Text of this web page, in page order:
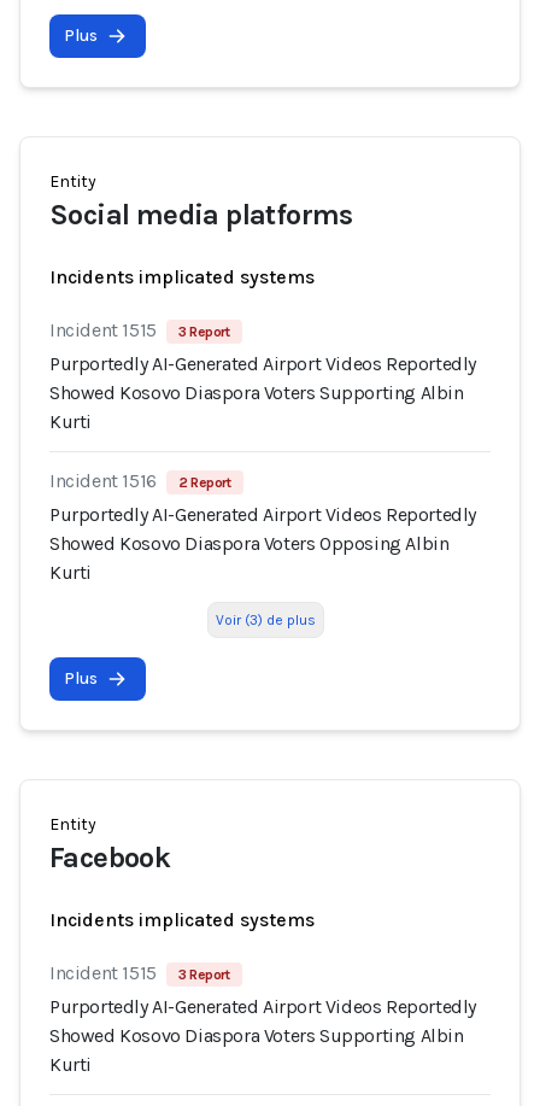
Plus
Entity
Social media platforms
Incidents implicated systems
Incident 1515 3 Report
Purportedly AI-Generated Airport Videos Reportedly
Showed Kosovo Diaspora Voters Supporting Albin
Kurti
Incident 1516 2 Report
Purportedly AI-Generated Airport Videos Reportedly
Showed Kosovo Diaspora Voters Opposing Albin
Kurti
Voir (3) de plus
Plus
Entity
Facebook
Incidents implicated systems
Incident 1515 3 Report
Purportedly AI-Generated Airport Videos Reportedly
Showed Kosovo Diaspora Voters Supporting Albin
Kurti